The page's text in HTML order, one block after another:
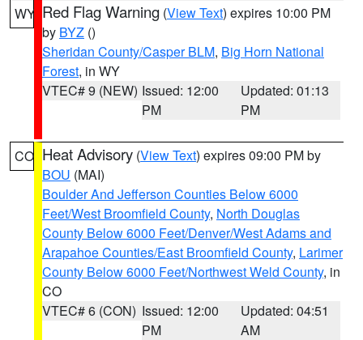
WY Red Flag Warning (View Text) expires 10:00 PM
by BYZ ()
Sheridan County/Casper BLM, Big Horn National
Forest, in WY
VTEC# 9 (NEW) Issued: 12:00
PM
Updated: 01:13
PM
CO Heat Advisory (View Text) expires 09:00 PM by
BOU (MAI)
Boulder And Jefferson Counties Below 6000
Feet/West Broomfield County, North Douglas
County Below 6000 Feet/Denver/West Adams and
Arapahoe Counties/East Broomfield County, Larimer
County Below 6000 Feet/Northwest Weld County, in
CO
VTEC# 6 (CON) Issued: 12:00
PM
Updated: 04:51
AM